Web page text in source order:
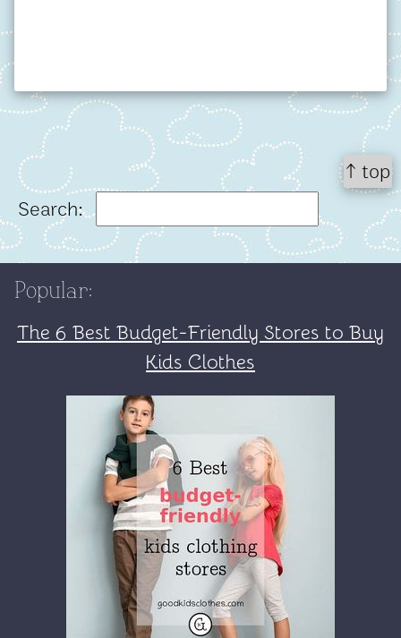
↑ top
Search:
Popular:
The 6 Best Budget-Friendly Stores to Buy
Kids Clothes